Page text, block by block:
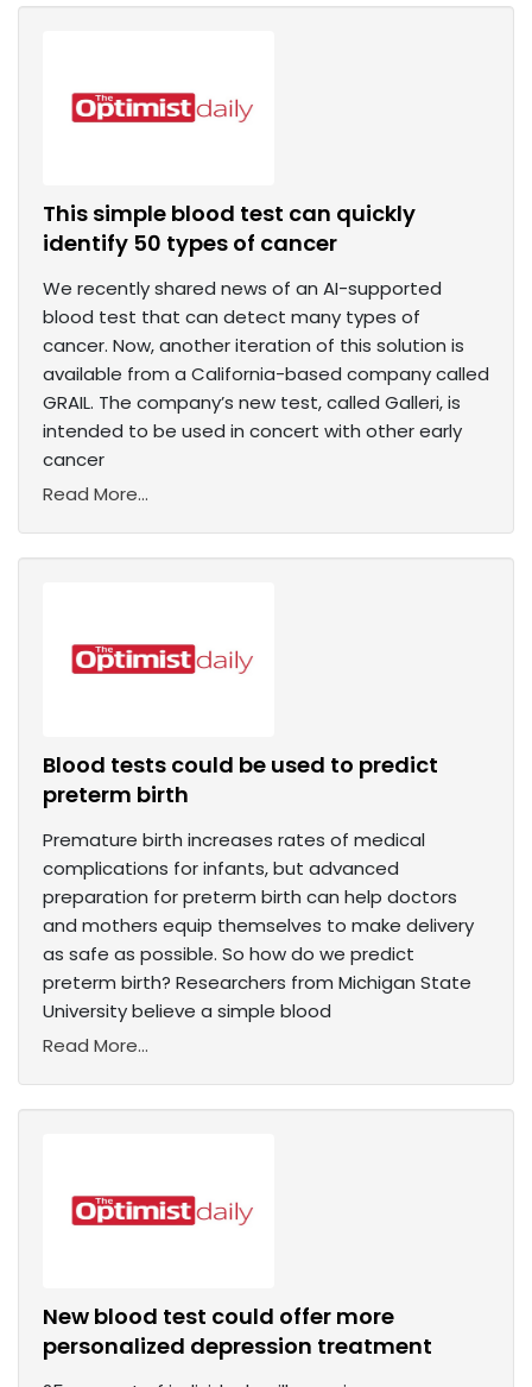
This simple blood test can quickly
identify 50 types of cancer
We recently shared news of an AI-supported
blood test that can detect many types of
cancer. Now, another iteration of this solution is
available from a California-based company called
GRAIL. The company’s new test, called Galleri, is
intended to be used in concert with other early
cancer
Read More...
Blood tests could be used to predict
preterm birth
Premature birth increases rates of medical
complications for infants, but advanced
preparation for preterm birth can help doctors
and mothers equip themselves to make delivery
as safe as possible. So how do we predict
preterm birth? Researchers from Michigan State
University believe a simple blood
Read More...
New blood test could offer more
personalized depression treatment